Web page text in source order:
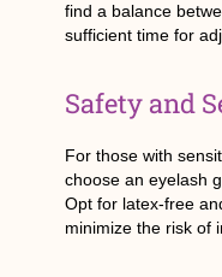
find a balance
sufficient time for
Safety and
For those with
choose an eyelash
Opt for latex-free
minimize the risk of